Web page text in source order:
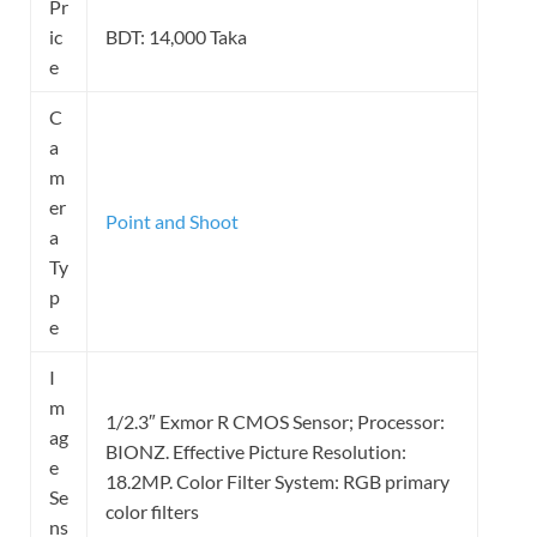
Pr
ic
e
BDT: 14,000 Taka
C
a
m
er
a
Ty
p
e
Point and Shoot
I
m
ag
e
Se
ns
1/2.3″ Exmor R CMOS Sensor; Processor:
BIONZ. Effective Picture Resolution:
18.2MP. Color Filter System: RGB primary
color filters